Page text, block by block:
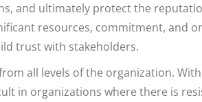
and ultimately protect the
resources, commitment, and
trust with stakeholders.
all levels of the organization.
in organizations where there is